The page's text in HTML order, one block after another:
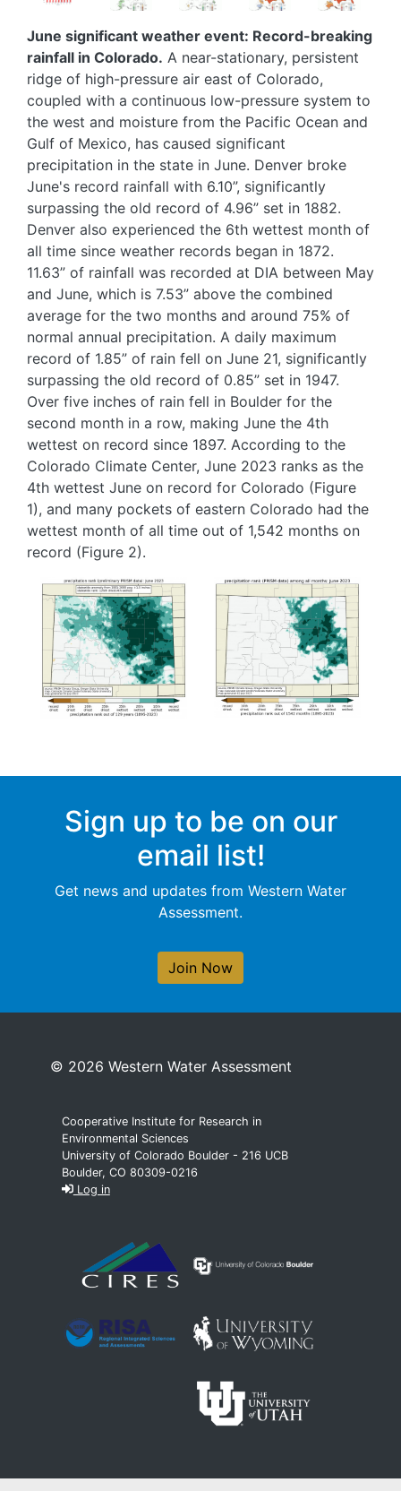
June significant weather event: Record-breaking
rainfall in Colorado. A near-stationary, persistent
ridge of high-pressure air east of Colorado,
coupled with a continuous low-pressure system to
the west and moisture from the Pacific Ocean and
Gulf of Mexico, has caused significant
precipitation in the state in June. Denver broke
June's record rainfall with 6.10”, significantly
surpassing the old record of 4.96” set in 1882.
Denver also experienced the 6th wettest month of
all time since weather records began in 1872.
11.63” of rainfall was recorded at DIA between May
and June, which is 7.53” above the combined
average for the two months and around 75% of
normal annual precipitation. A daily maximum
record of 1.85” of rain fell on June 21, significantly
surpassing the old record of 0.85” set in 1947.
Over five inches of rain fell in Boulder for the
second month in a row, making June the 4th
wettest on record since 1897. According to the
Colorado Climate Center, June 2023 ranks as the
4th wettest June on record for Colorado (Figure
1), and many pockets of eastern Colorado had the
wettest month of all time out of 1,542 months on
record (Figure 2).
Image
Image
Sign up to be on our
email list!
Get news and updates from Western Water
Assessment.
Join Now
© 2026 Western Water Assessment
Cooperative Institute for Research in
Environmental Sciences
University of Colorado Boulder - 216 UCB
Boulder, CO 80309-0216
Log in